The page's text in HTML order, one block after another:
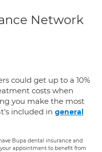
Network
could get up to a 10%
costs when
you make the most
included in general
Bupa dental insurance and
appointment to benefit from